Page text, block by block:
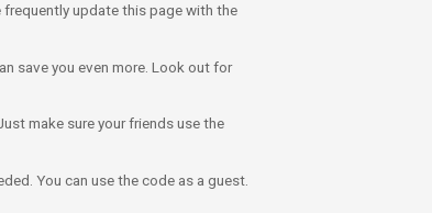
frequently update this page with the
save you even more. Look out for
make sure your friends use the
You can use the code as a guest.